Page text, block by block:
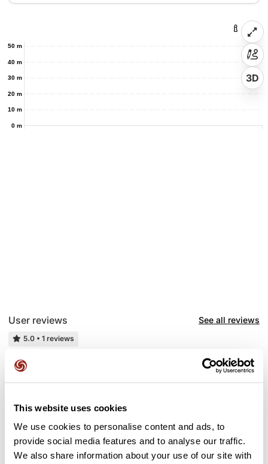
This website uses cookies
We use cookies to personalise content and ads, to
provide social media features and to analyse our traffic.
We also share information about your use of our site with
0 m
10 m
20 m
30 m
40 m
50 m
3D
User reviews See all reviews
5.0 • 1 reviews
C'est du costaud 💪
G gilloutin6720
Add review